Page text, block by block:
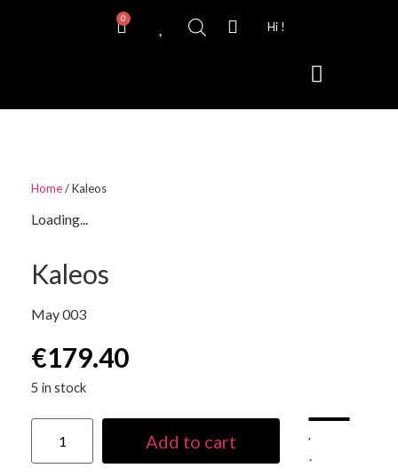
0
Hi !
Home/ Kaleos
Loading...
Kaleos
May 003
€179.40
5 in stock
Add to cart